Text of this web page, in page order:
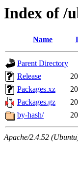
Index of /
Name
Parent Directory
Release
Packages.xz
Packages.gz
by-hash/
Apache/2.4.52